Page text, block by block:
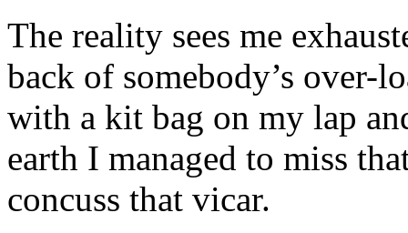
The reality sees me
back of somebody’s over-
with a kit bag on my lap
earth I managed to miss
concuss that vicar.